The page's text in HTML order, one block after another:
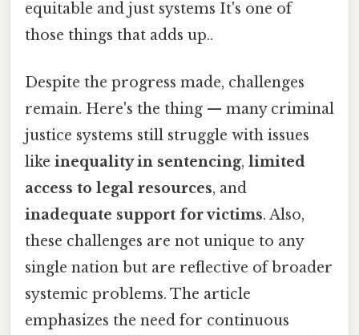
equitable and just systems It's one of
those things that adds up..
Despite the progress made, challenges
remain. Here's the thing — many criminal
justice systems still struggle with issues
like inequality in sentencing, limited
access to legal resources, and
inadequate support for victims. Also,
these challenges are not unique to any
single nation but are reflective of broader
systemic problems. The article
emphasizes the need for continuous